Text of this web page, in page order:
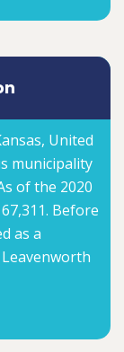
United
municipality
of the 2020
Before
as a